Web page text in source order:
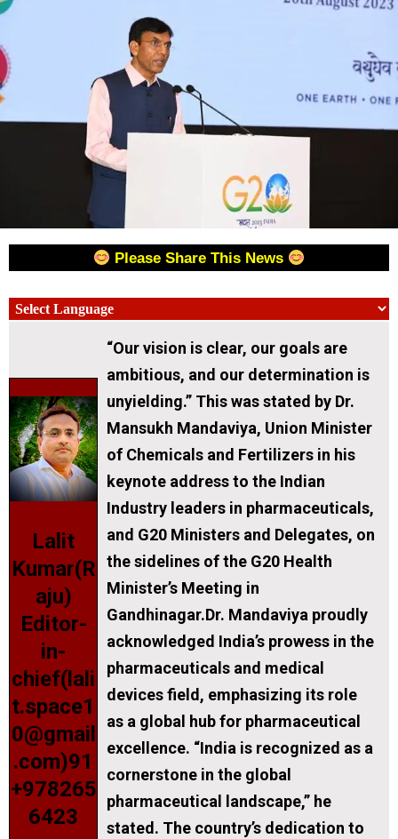
Please Share This News
Lalit
Kumar(R
aju)
Editor-
in-
chief(lali
t.space1
0@gmail
.com)91
+978265
6423
“Our vision is clear, our goals are
ambitious, and our determination is
unyielding.” This was stated by Dr.
Mansukh Mandaviya, Union Minister
of Chemicals and Fertilizers in his
keynote address to the Indian
Industry leaders in pharmaceuticals,
and G20 Ministers and Delegates, on
the sidelines of the G20 Health
Minister’s Meeting in
Gandhinagar.Dr. Mandaviya proudly
acknowledged India’s prowess in the
pharmaceuticals and medical
devices field, emphasizing its role
as a global hub for pharmaceutical
excellence. “India is recognized as a
cornerstone in the global
pharmaceutical landscape,” he
stated. The country’s dedication to